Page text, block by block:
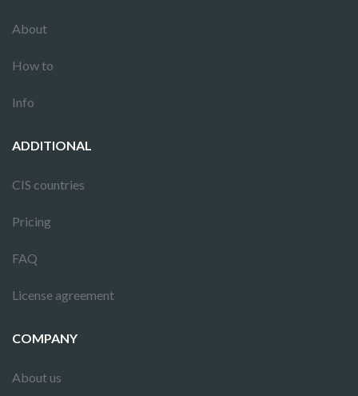
About
How to
Info
ADDITIONAL
CIS countries
Pricing
FAQ
License agreement
COMPANY
About us